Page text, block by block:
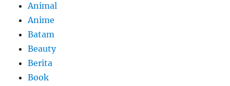
Animal
Anime
Batam
Beauty
Berita
Book